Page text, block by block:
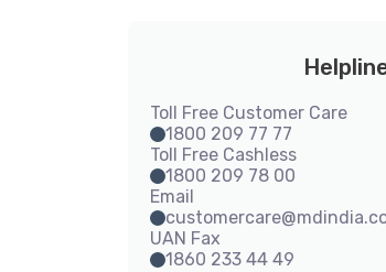
Toll Free Customer Care
1800 209 77 77
Toll Free Cashless
1800 209 78 00
Email
UAN Fax
1860 233 44 49